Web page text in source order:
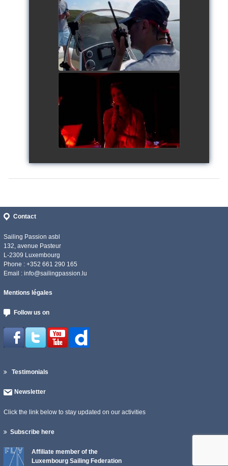
Siggy's Cup 2018
watch video
Siggy's Cup 2018
watch video
Contact
Sailing Passion asbl
132, avenue Pasteur
L-2309 Luxembourg
Phone : +352 661 290 165
Email : info@sailingpassion.lu
Mentions légales
Follow us on
Testimonials
Newsletter
Click the link below to stay updated on our activities
Subscribe here
Affiliate member of the
Luxembourg Sailing Federation